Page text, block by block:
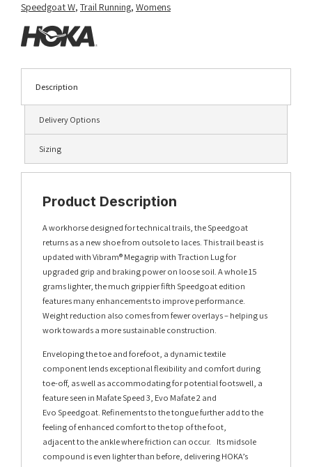
Speedgoat W, Trail Running, Womens
Description
Delivery Options
Sizing
Product Description
A workhorse designed for technical trails, the Speedgoat
returns as a new shoe from outsole to laces. This trail beast is
updated with Vibram® Megagrip with Traction Lug for
upgraded grip and braking power on loose soil. A whole 15
grams lighter, the much grippier fifth Speedgoat edition
features many enhancements to improve performance.
Weight reduction also comes from fewer overlays – helping us
work towards a more sustainable construction.
Enveloping the toe and forefoot, a dynamic textile
component lends exceptional flexibility and comfort during
toe-off, as well as accommodating for potential footswell, a
feature seen in Mafate Speed 3, Evo Mafate 2 and
Evo Speedgoat. Refinements to the tongue further add to the
feeling of enhanced comfort to the top of the foot,
adjacent to the ankle where friction can occur. Its midsole
compound is even lighter than before, delivering HOKA’s